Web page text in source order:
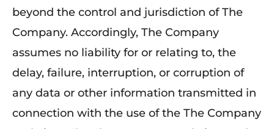
beyond the control and jurisdiction of The
Company. Accordingly, The Company
assumes no liability for or relating to, the
delay, failure, interruption, or corruption of
any data or other information transmitted in
connection with the use of the The Company